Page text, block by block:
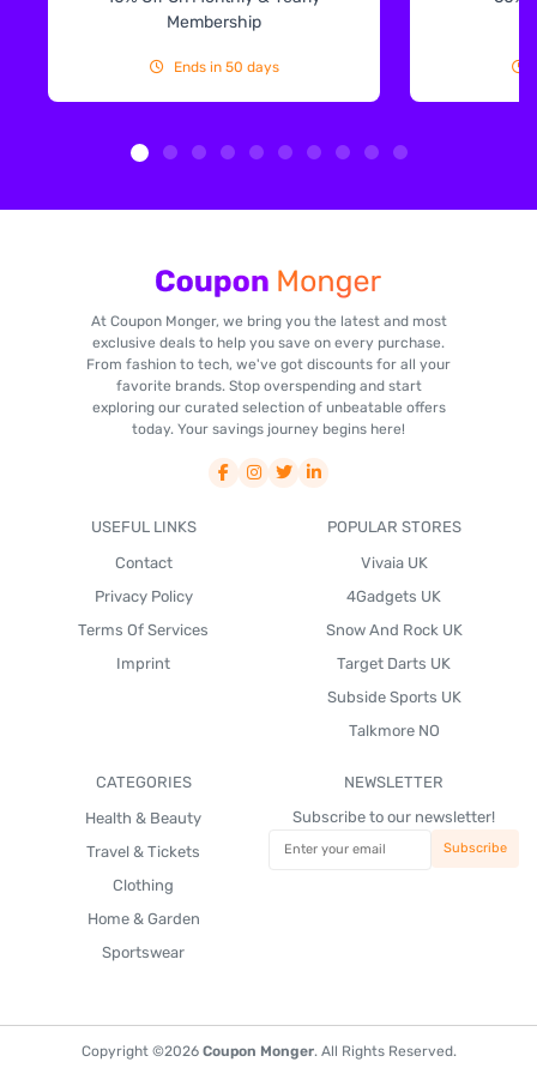
Membership
Ends in 50 days
At Coupon Monger, we bring you the latest and most
exclusive deals to help you save on every purchase.
From fashion to tech, we've got discounts for all your
favorite brands. Stop overspending and start
exploring our curated selection of unbeatable offers
today. Your savings journey begins here!
USEFUL LINKS
Contact
Privacy Policy
Terms Of Services
Imprint
POPULAR STORES
Vivaia UK
4Gadgets UK
Snow And Rock UK
Target Darts UK
Subside Sports UK
Talkmore NO
CATEGORIES
Health & Beauty
Travel & Tickets
Clothing
Home & Garden
Sportswear
NEWSLETTER
Subscribe to our newsletter!
Copyright ©2026 Coupon Monger. All Rights Reserved.